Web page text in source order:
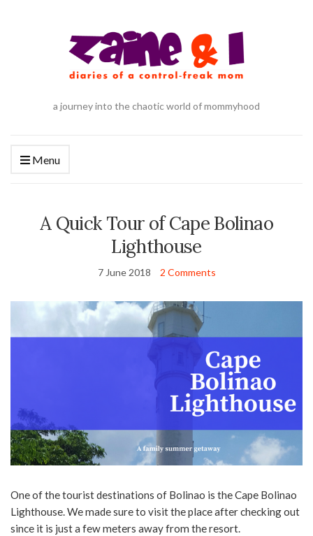
a journey into the chaotic world of mommyhood
Menu
A Quick Tour of Cape Bolinao
Lighthouse
7 June 2018 2 Comments
One of the tourist destinations of Bolinao is the Cape Bolinao
Lighthouse. We made sure to visit the place after checking out
since it is just a few meters away from the resort.